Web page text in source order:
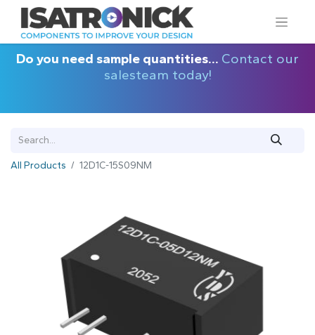
Do you need sample quantities... Contact our
salesteam today!
All Products 12D1C-15S09NM